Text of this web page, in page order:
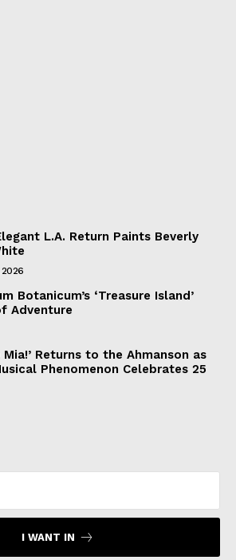
L.A. Return Paints Beverly
Botanicum’s ‘Treasure Island’
Adventure
Mia!’ Returns to the Ahmanson as
Phenomenon Celebrates 25
I WANT IN